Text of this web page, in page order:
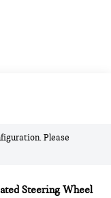
Please
Steering Wheel